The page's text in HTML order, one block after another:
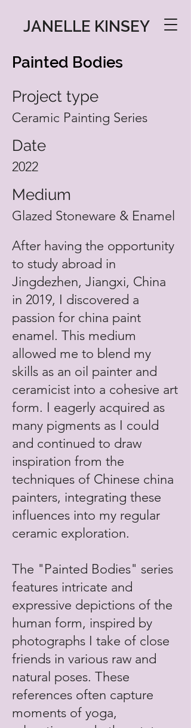
JANELLE KINSEY
Painted Bodies
Project type
Ceramic Painting Series
Date
2022
Medium
Glazed Stoneware & Enamel
After having the opportunity
to study abroad in
Jingdezhen, Jiangxi, China
in 2019, I discovered a
passion for china paint
enamel. This medium
allowed me to blend my
skills as an oil painter and
ceramicist into a cohesive art
form. I eagerly acquired as
many pigments as I could
and continued to draw
inspiration from the
techniques of Chinese china
painters, integrating these
influences into my regular
ceramic exploration.
The "Painted Bodies" series
features intricate and
expressive depictions of the
human form, inspired by
photographs I take of close
friends in various raw and
natural poses. These
references often capture
moments of yoga,